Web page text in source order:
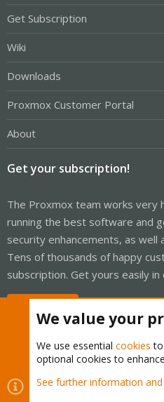
Get Subscription
Wiki
Downloads
Proxmox Customer Portal
About
Get your subscription!
The Proxmox team works very
running the best software and
security enhancements, as
Tens of thousands of happy
subscription. Get yours easily in
Cookies
Proxmox Support
We value your
We use essential cookies to
optional cookies to
See further information